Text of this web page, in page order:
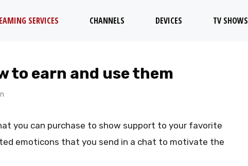
SERVICES CHANNELS DEVICES TV SHOWS
to earn and use them
you can purchase to show support to your favorite
emoticons that you send in a chat to motivate the